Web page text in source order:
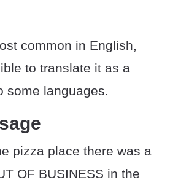
common in English,
to translate it as a
some languages.
pizza place there was a
OF BUSINESS in the